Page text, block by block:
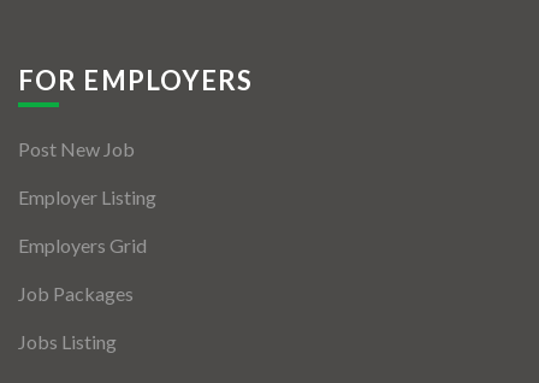
FOR EMPLOYERS
Post New Job
Employer Listing
Employers Grid
Job Packages
Jobs Listing